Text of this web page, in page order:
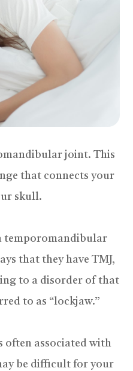
joint. This
that connects your
skull.
temporomandibular
that they have TMJ,
to a disorder of that
to as “lockjaw.”
often associated with
be difficult for your